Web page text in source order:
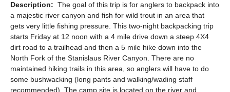
Description: The goal of this trip is for anglers to backpack into
a majestic river canyon and fish for wild trout in an area that
gets very little fishing pressure. This two-night backpacking trip
starts Friday at 12 noon with a 4 mile drive down a steep 4X4
dirt road to a trailhead and then a 5 mile hike down into the
North Fork of the Stanislaus River Canyon. There are no
maintained hiking trails in this area, so anglers will have to do
some bushwacking (long pants and walking/wading staff
recommended). The camp site is located on the river and